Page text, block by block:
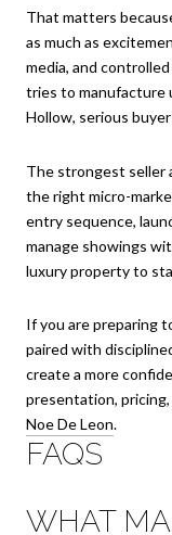
That matters
as much as
media, and
tries to manufacture
Hollow, serious
The strongest seller
the right micro-
entry sequence,
manage showings
luxury property to
If you are preparing
paired with
create a more
presentation,
Noe De Leon.
FAQS
WHAT